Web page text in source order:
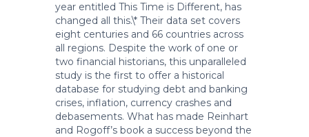
year entitled This Time is Different, has
changed all this.\* Their data set covers
eight centuries and 66 countries across
all regions. Despite the work of one or
two financial historians, this unparalleled
study is the first to offer a historical
database for studying debt and banking
crises, inflation, currency crashes and
debasements. What has made Reinhart
and Rogoff’s book a success beyond the